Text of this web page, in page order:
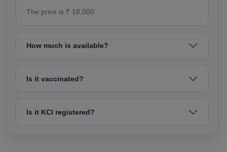
The price is ₹ 18,000
How much is available?
Is it vaccinated?
Is it KCI registered?